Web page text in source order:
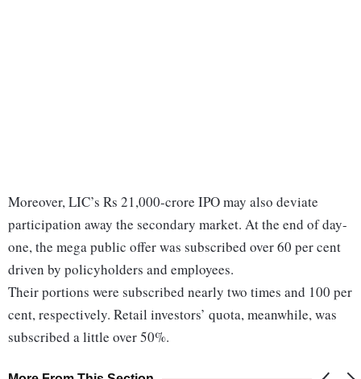
Moreover, LIC’s Rs 21,000-crore IPO may also deviate
participation away the secondary market. At the end of day-
one, the mega public offer was subscribed over 60 per cent
driven by policyholders and employees.
Their portions were subscribed nearly two times and 100 per
cent, respectively. Retail investors’ quota, meanwhile, was
subscribed a little over 50%.